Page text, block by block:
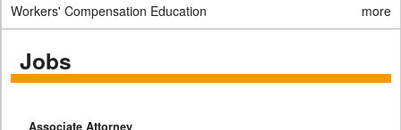
Workers' Compensation Education more
Jobs
Associate Attorney